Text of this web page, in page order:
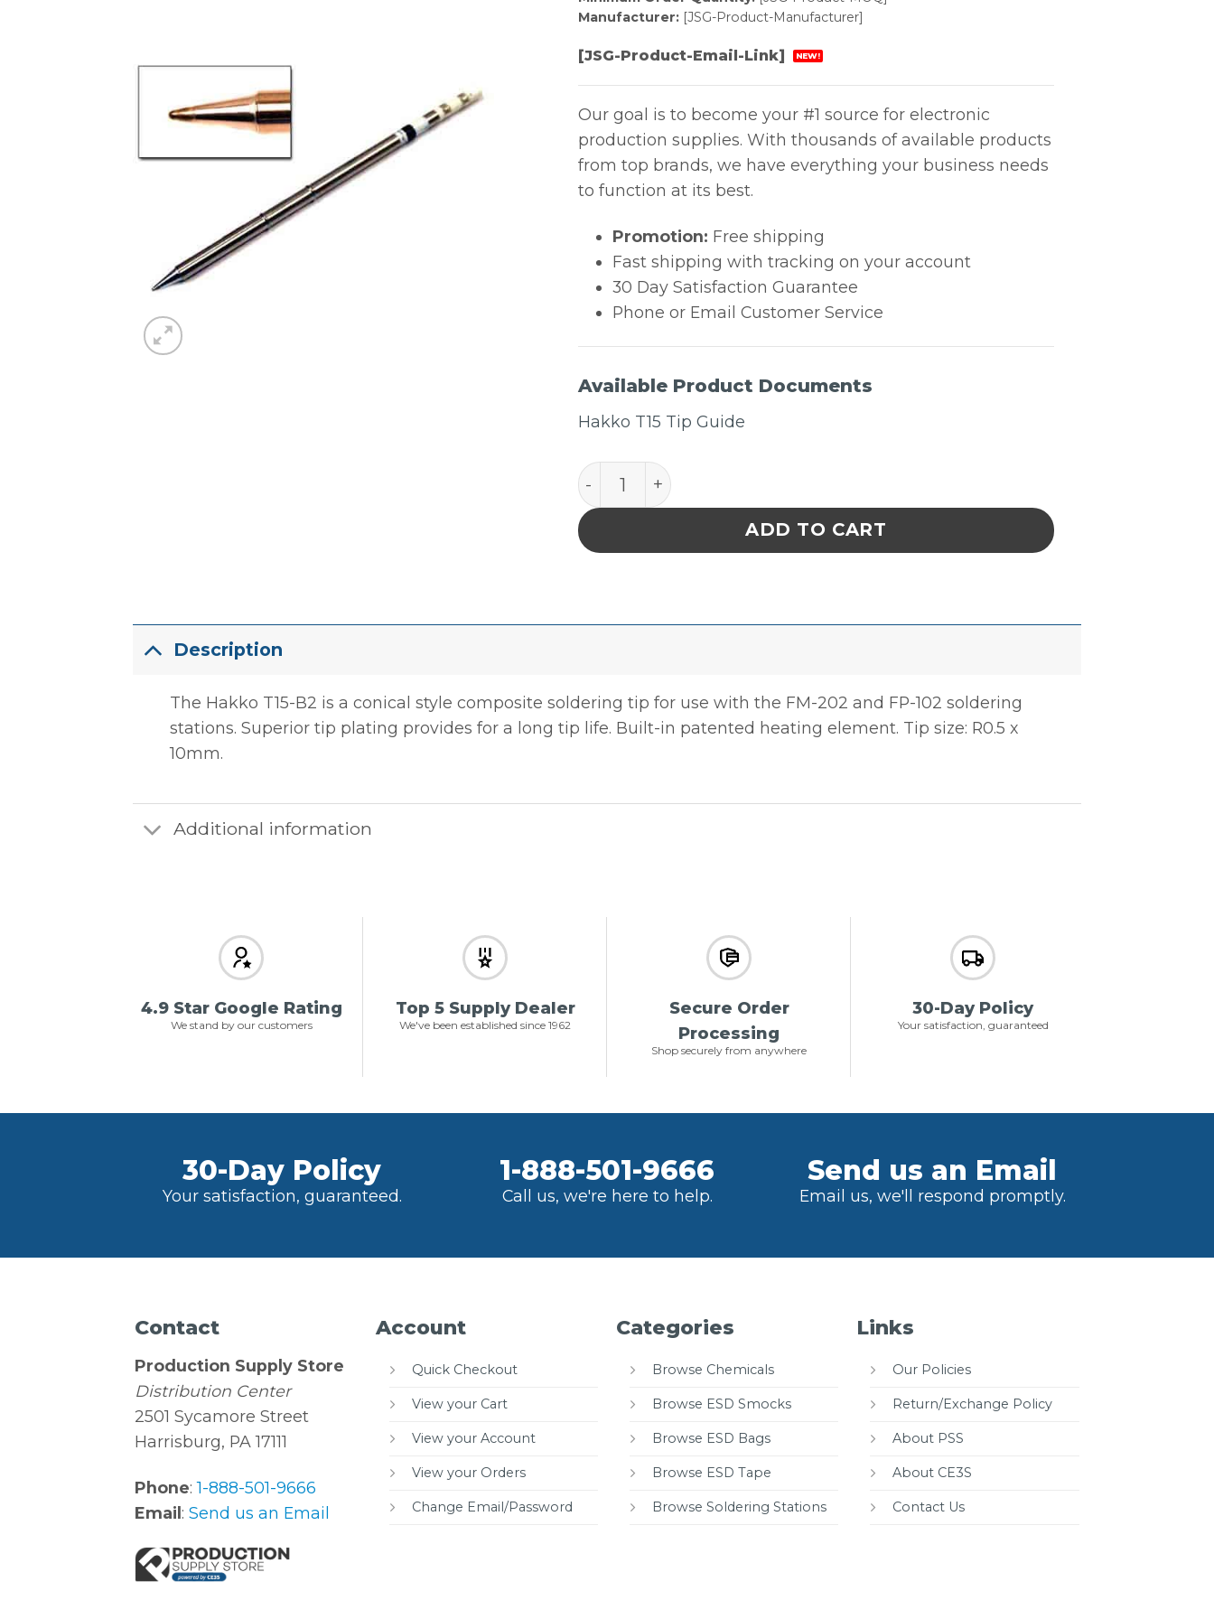
Manufacturer:[JSG-Product-Manufacturer]
[JSG-Product-Email-Link] NEW!
Our goal is to become your #1 source for electronic
production supplies. With thousands of available products
from top brands, we have everything your business needs
to function at its best.
Promotion: Free shipping
Fast shipping with tracking on your account
30 Day Satisfaction Guarantee
Phone or Email Customer Service
Available Product Documents
Hakko T15 Tip Guide
Hakko T15-B2 Conical Solder Tip, 0.5 x 10mm quantity
ADD TO CART
Description
The Hakko T15-B2 is a conical style composite soldering tip for use with the FM-202 and FP-102 soldering
stations. Superior tip plating provides for a long tip life. Built-in patented heating element. Tip size: R0.5 x
10mm.
Additional information
4.9 Star Google Rating
We stand by our customers
Top 5 Supply Dealer
We've been established since 1962
Secure Order
Processing
Shop securely from anywhere
30-Day Policy
Your satisfaction, guaranteed
30-Day Policy
Your satisfaction, guaranteed.
1-888-501-9666
Call us, we're here to help.
Send us an Email
Email us, we'll respond promptly.
Contact
Production Supply Store
Distribution Center
2501 Sycamore Street
Harrisburg, PA 17111
Phone:1-888-501-9666
Email:Send us an Email
Account
Quick Checkout
View your Cart
View your Account
View your Orders
Change Email/Password
Categories
Browse Chemicals
Browse ESD Smocks
Browse ESD Bags
Browse ESD Tape
Browse Soldering Stations
Links
Our Policies
Return/Exchange Policy
About PSS
About CE3S
Contact Us